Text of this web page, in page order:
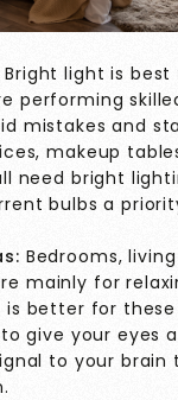
Bright light is best
performing
mistakes and
makeup
need bright
bulbs a
Bedrooms,
mainly for
better for these
give your eyes
to your brain